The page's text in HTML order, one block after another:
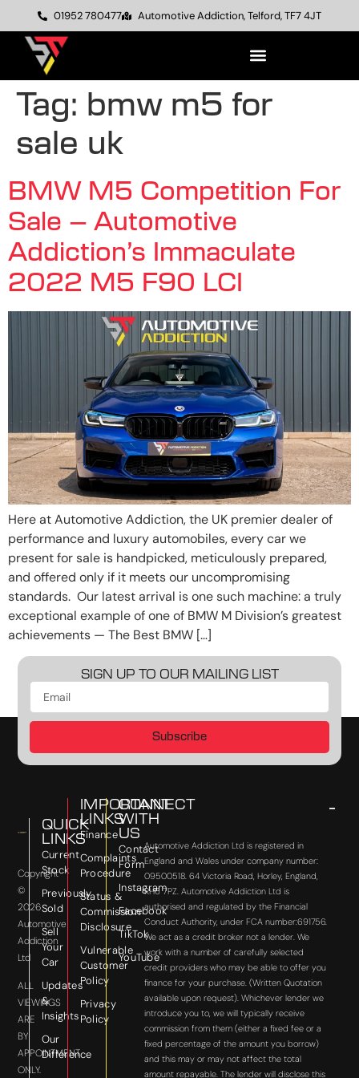
01952 780477 Automotive Addiction, Telford, TF7 4JT
Tag: bmw m5 for
sale uk
BMW M5 Competition For
Sale – Automotive
Addiction’s Immaculate
2022 M5 F90 LCI
Here at Automotive Addiction, the UK premier dealer of
performance and luxury automobiles, every car we
present for sale is handpicked, meticulously prepared,
and offered only if it meets our uncompromising
standards. Our latest arrival is one such machine: a truly
exceptional example of one of BMW M Division’s greatest
achievements — The Best BMW […]
SIGN UP TO OUR MAILING LIST
Subscribe
Copyright
©
2026
Automotive
Addiction
Ltd
ALL
VIEWINGS
ARE
BY
APPOINTMENT
ONLY.
QUICK
LINKS
Current
Stock
Previously
Sold
Sell
Your
Car
Updates
&
Insights
Our
Difference
IMPORTANT
LINKS
Finance
Complaints
Procedure
Status &
Commission
Disclosure
Vulnerable
Customer
Policy
Privacy
Policy
CONNECT
WITH
US
Contact
Form
Instagram
Facebook
TikTok
YouTube
Automotive Addiction Ltd is registered in
England and Wales under company number:
09500518. 64 Victoria Road, Horley, England,
RH6 7PZ. Automotive Addiction Ltd is
authorised and regulated by the Financial
Conduct Authority, under FCA number:691756.
We act as a credit broker not a lender. We
work with a number of carefully selected
credit providers who may be able to offer you
finance for your purchase. (Written Quotation
available upon request). Whichever lender we
introduce you to, we will typically receive
commission from them (either a fixed fee or a
fixed percentage of the amount you borrow)
and this may or may not affect the total
amount repayable. The lender will disclose this